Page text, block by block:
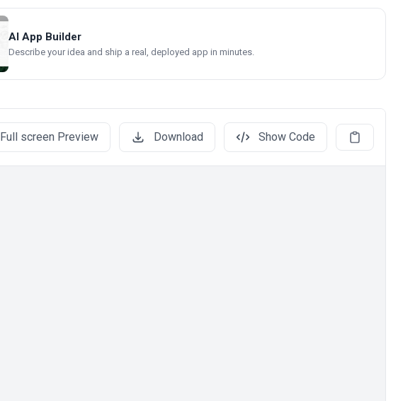
AI App Builder
Describe your idea and ship a real, deployed app in minutes.
Full screen Preview Download Show Code